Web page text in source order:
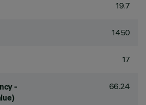
19.7
1450
17
-
66.24